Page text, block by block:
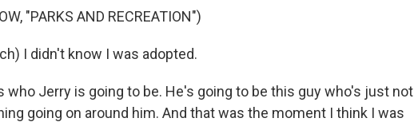
"PARKS AND RECREATION")
I didn't know I was adopted.
who Jerry is going to be. He's going to be this guy who's just not
going on around him. And that was the moment I think I was